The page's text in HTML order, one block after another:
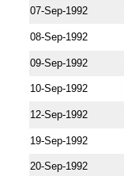
07-Sep-1992
08-Sep-1992
09-Sep-1992
10-Sep-1992
12-Sep-1992
19-Sep-1992
20-Sep-1992